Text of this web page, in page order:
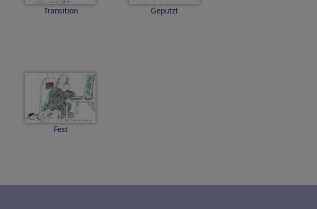
Transition Geputzt
Fest